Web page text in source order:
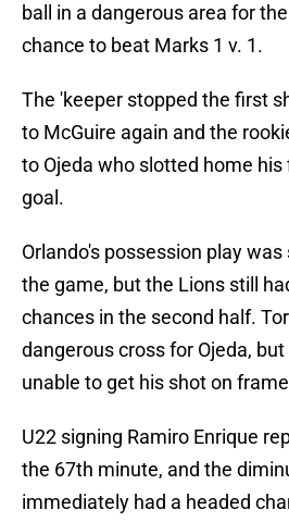
ball in a dangerous area for
chance to beat Marks 1 v. 1.
The 'keeper stopped the first
to McGuire again and the
to Ojeda who slotted home his
goal.
Orlando's possession play
the game, but the Lions still
chances in the second half.
dangerous cross for Ojeda,
unable to get his shot on
U22 signing Ramiro Enrique
the 67th minute, and the
immediately had a headed